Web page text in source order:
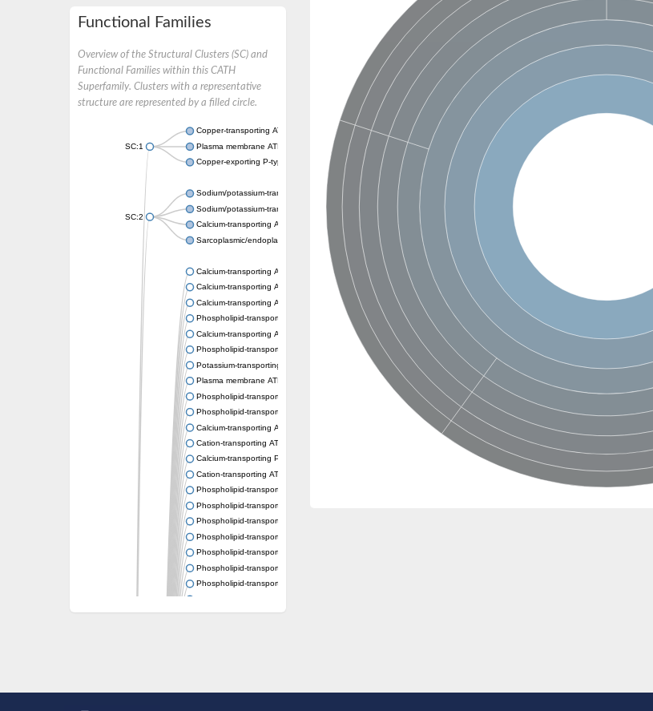
Functional Families
Overview of the Structural Clusters (SC) and
Functional Families within this CATH
Superfamily. Clusters with a representative
structure are represented by a filled circle.
SC:1
Copper-transporting ATPase 1, putative
Plasma membrane ATPase
Copper-exporting P-type ATPase A
SC:2
Sodium/potassium-transporting ATPase subunit alpha
Sodium/potassium-transporting ATPase subunit alpha
Calcium-transporting ATPase
Sarcoplasmic/endoplasmic reticulum calcium ATPase 1
Calcium-transporting ATPase
Calcium-transporting ATPase
Calcium-transporting ATPase
Phospholipid-transporting ATPase
Calcium-transporting ATPase
Phospholipid-transporting ATPase
Potassium-transporting ATPase ATP-binding subunit
Plasma membrane ATPase
Phospholipid-transporting ATPase
Phospholipid-transporting ATPase
Calcium-transporting ATPase, putative
Cation-transporting ATPase
Calcium-transporting P-type ATPase putative
Cation-transporting ATPase
Phospholipid-transporting ATPase
Phospholipid-transporting ATPase
Phospholipid-transporting ATPase
Phospholipid-transporting ATPase
Phospholipid-transporting ATPase
Phospholipid-transporting ATPase
Phospholipid-transporting ATPase
Cation-transporting ATPase
Phospholipid-transporting ATPase